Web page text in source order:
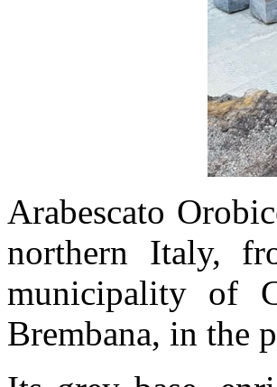
Arabescato
northern Italy,
municipality of
Brembana, in the